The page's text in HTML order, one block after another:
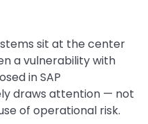
sit at the center
a vulnerability with
in SAP
draws attention — not
of operational risk.